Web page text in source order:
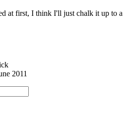
at first, I think I'll just chalk it up to a
2011